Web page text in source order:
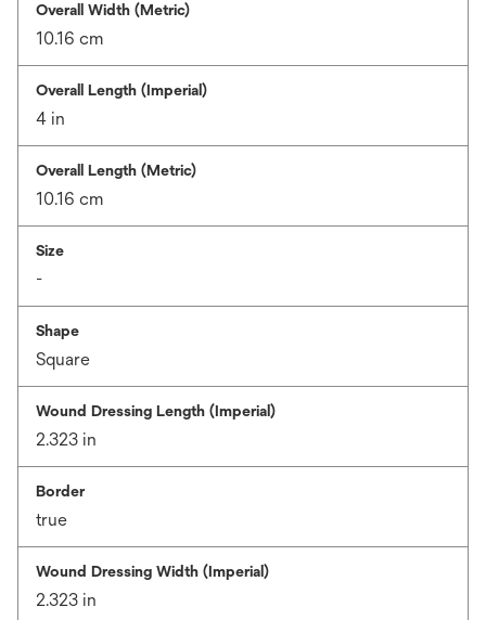
Overall Width (Metric)
10.16 cm
Overall Length (Imperial)
4 in
Overall Length (Metric)
10.16 cm
Size
-
Shape
Square
Wound Dressing Length (Imperial)
2.323 in
Border
true
Wound Dressing Width (Imperial)
2.323 in